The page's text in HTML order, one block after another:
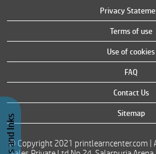
Privacy
Terms of use
Use of cookies
FAQ
Contact Us
Sitemap
© Copyright 2021 printlearncenter.com |